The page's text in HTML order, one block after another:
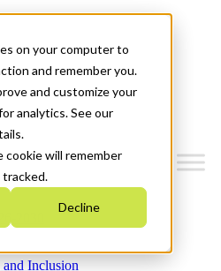
on your computer to
and remember you.
and customize your
analytics. See our
cookie will remember
Decline
2030
Inclusion